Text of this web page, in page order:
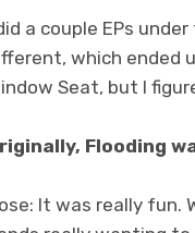
a couple EPs
which ended
Seat, but I
Flooding
It was really fun.